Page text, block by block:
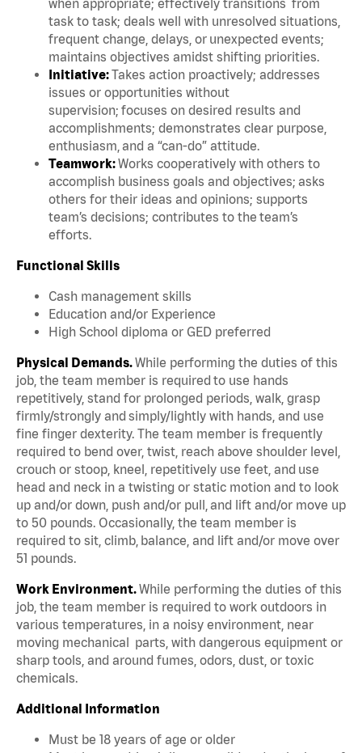
when appropriate; effectively transitions from
task to task; deals well with unresolved situations,
frequent change, delays, or unexpected events;
maintains objectives amidst shifting priorities.
Initiative:Takes action proactively; addresses
issues or opportunities without
supervision; focuses on desired results and
accomplishments; demonstrates clear purpose,
enthusiasm, and a “can-do” attitude.
Teamwork:Works cooperatively with others to
accomplish business goals and objectives; asks
others for their ideas and opinions; supports
team’s decisions; contributes to the team’s
efforts.
Functional Skills
Cash management skills
Education and/or Experience
High School diploma or GED preferred
Physical Demands.While performing the duties of this
job, the team member is required to use hands
repetitively, stand for prolonged periods, walk, grasp
firmly/strongly and simply/lightly with hands, and use
fine finger dexterity. The team member is frequently
required to bend over, twist, reach above shoulder level,
crouch or stoop, kneel, repetitively use feet, and use
head and neck in a twisting or static motion and to look
up and/or down, push and/or pull, and lift and/or move up
to 50 pounds. Occasionally, the team member is
required to sit, climb, balance, and lift and/or move over
51 pounds.
Work Environment.While performing the duties of this
job, the team member is required to work outdoors in
various temperatures, in a noisy environment, near
moving mechanical parts, with dangerous equipment or
sharp tools, and around fumes, odors, dust, or toxic
chemicals.
Additional Information
Must be 18 years of age or older